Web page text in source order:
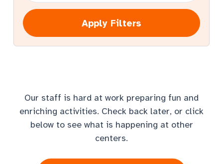
Apply Filters
Our staff is hard at work preparing fun and
enriching activities. Check back later, or click
below to see what is happening at other
centers.